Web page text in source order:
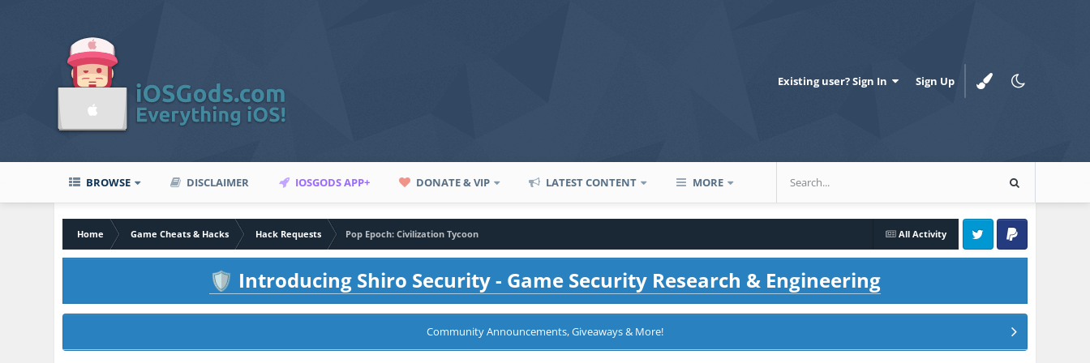
Existing user? Sign In Sign Up
BROWSE DISCLAIMER IOSGODS APP+ DONATE & VIP LATEST CONTENT MORE
All Activity
Home Game Cheats & Hacks Hack Requests
Pop Epoch: Civilization Tycoon
Twitter PayPal
🛡️ Introducing Shiro Security - Game Security Research & Engineering
Community Announcements, Giveaways & More!